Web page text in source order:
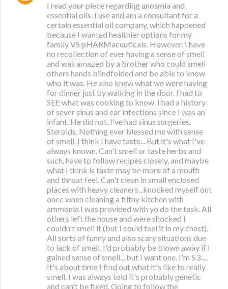
I read your piece regarding anosmia and
essential oils. I use and am a consultant for a
certain essential oil company, which happened
because I wanted healthier options for my
family VS pHARMaceuticals. However, I have
no recollection of ever having a sense of smell
and was amazed by a brother who could smell
others hands blindfolded and be able to know
who it was. He also knew what we were having
for dinner just by walking in the door. I had to
SEE what was cooking to know. I had a history
of sever sinus and ear infections since I was an
infant. He did not. I've had sinus surgeries.
Steroids. Nothing ever blessed me with sense
of smell. I think I have taste... But it's what I've
always known. Can't smell or taste herbs and
such, have to follow recipes closely, and maybe
what I think is taste may be more of a mouth
and throat feel. Can't clean in small enclosed
places with heavy cleaners...knocked myself out
once when cleaning a filthy kitchen with
ammonia I was provided with yo do the task. All
others left the house and were shocked I
couldn't smell it (but I could feel it in my chest).
All sorts of funny and also scary situations due
to lack of smell. I'd probably be blown away if I
gained sense of smell....but I want one. I'm 53....
It's about time I find out what it's like to really
smell. I was always told it's probably genetic
and can't be fixed. Going to follow the